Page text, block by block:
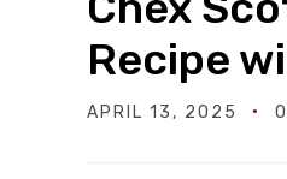
Recipe
APRIL 13, 2025